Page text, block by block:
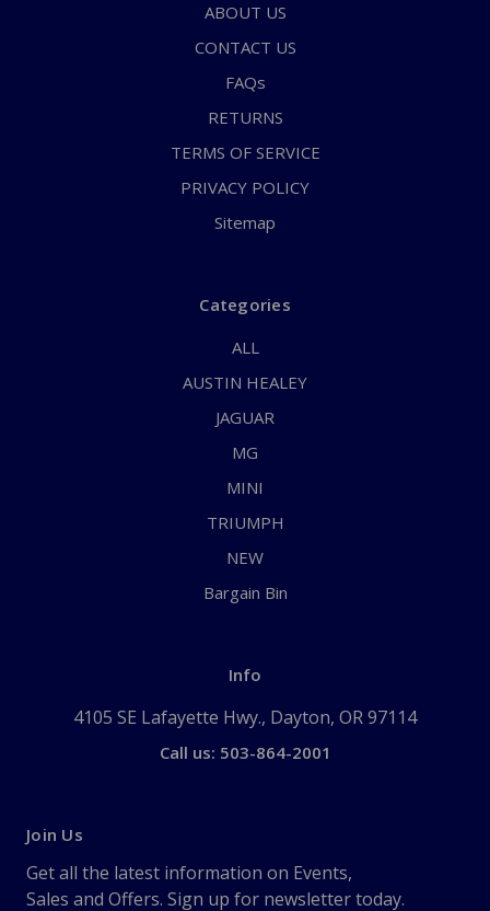
ABOUT US
CONTACT US
FAQs
RETURNS
TERMS OF SERVICE
PRIVACY POLICY
Sitemap
Categories
ALL
AUSTIN HEALEY
JAGUAR
MG
MINI
TRIUMPH
NEW
Bargain Bin
Info
4105 SE Lafayette Hwy., Dayton, OR 97114
Call us: 503-864-2001
Join Us
Get all the latest information on Events,
Sales and Offers. Sign up for newsletter today.